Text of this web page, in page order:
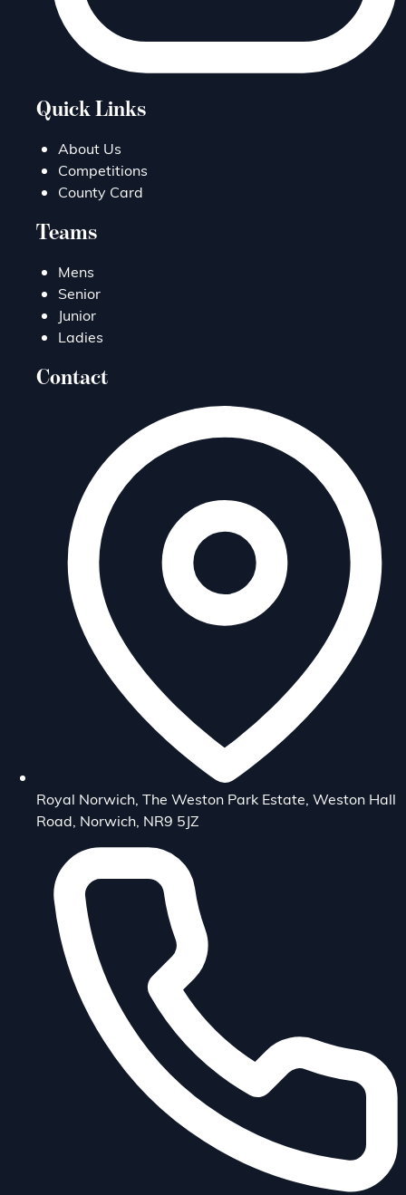
Quick Links
About Us
Competitions
County Card
Teams
Mens
Senior
Junior
Ladies
Contact
Royal Norwich, The Weston Park Estate, Weston Hall
Road, Norwich, NR9 5JZ